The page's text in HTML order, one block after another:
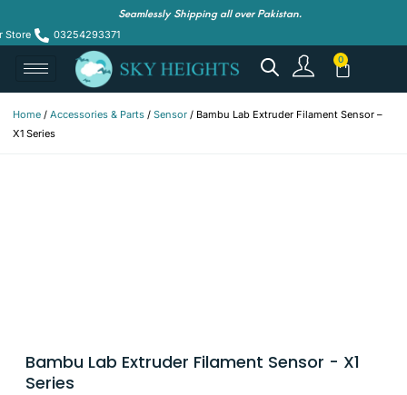
Seamlessly Shipping all over Pakistan.
Store 03254293371
Home / Accessories & Parts / Sensor / Bambu Lab Extruder Filament Sensor –
X1 Series
Bambu Lab Extruder Filament Sensor - X1
Series